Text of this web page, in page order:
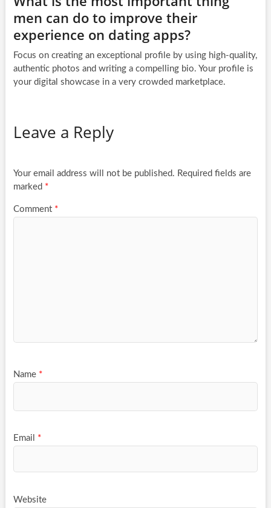
men can do to improve their
experience on dating apps?
Focus on creating an exceptional profile by using high-quality,
authentic photos and writing a compelling bio. Your profile is
your digital showcase in a very crowded marketplace.
Leave a Reply
Your email address will not be published. Required fields are
marked *
Comment *
Name *
Email *
Website